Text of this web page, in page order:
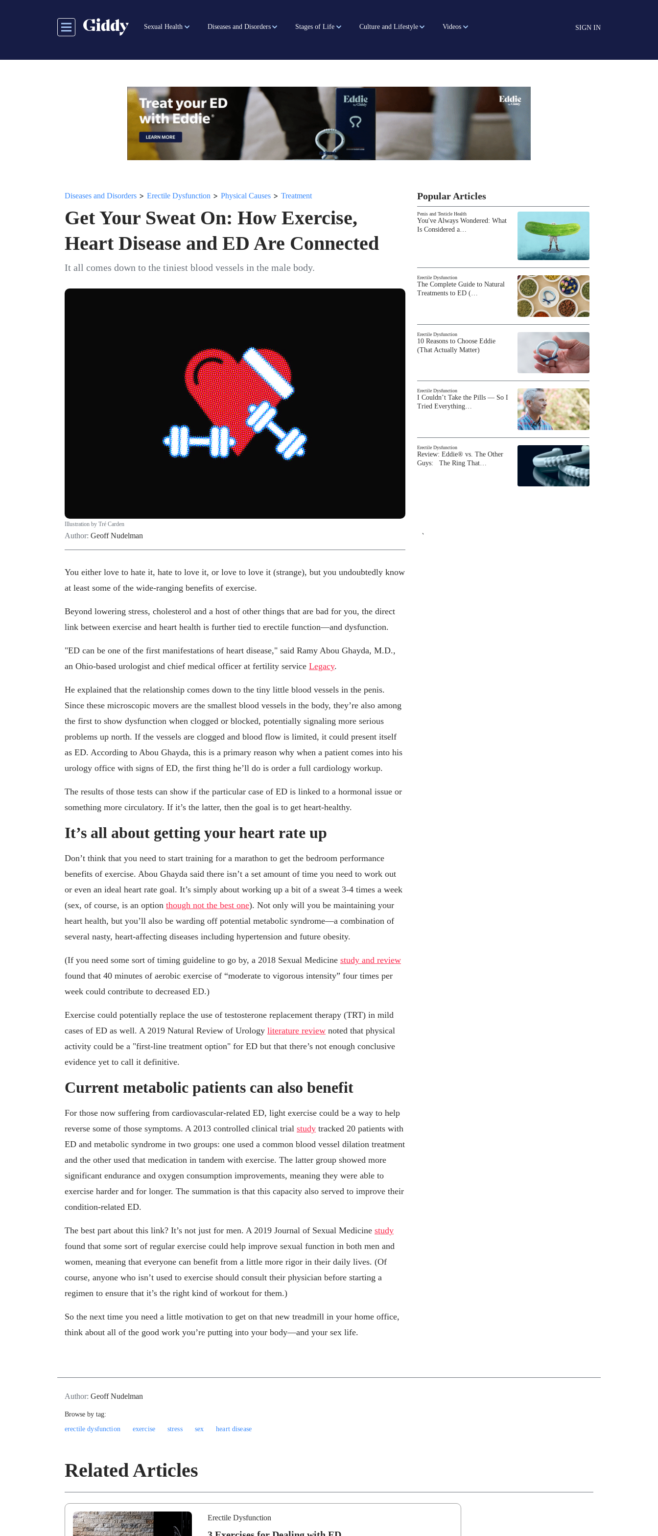
Sexual Health Diseases and Disorders Stages of Life Culture and Lifestyle Videos SIGN IN
Diseases and Disorders > Erectile Dysfunction > Physical Causes > Treatment
Get Your Sweat On: How Exercise,
Heart Disease and ED Are Connected
It all comes down to the tiniest blood vessels in the male body.
Illustration by Tré Carden
Author: Geoff Nudelman
You either love to hate it, hate to love it, or love to love it (strange), but you undoubtedly know
at least some of the wide-ranging benefits of exercise.
Beyond lowering stress, cholesterol and a host of other things that are bad for you, the direct
link between exercise and heart health is further tied to erectile function—and dysfunction.
"ED can be one of the first manifestations of heart disease," said Ramy Abou Ghayda, M.D.,
an Ohio-based urologist and chief medical officer at fertility service Legacy.
He explained that the relationship comes down to the tiny little blood vessels in the penis.
Since these microscopic movers are the smallest blood vessels in the body, they’re also among
the first to show dysfunction when clogged or blocked, potentially signaling more serious
problems up north. If the vessels are clogged and blood flow is limited, it could present itself
as ED. According to Abou Ghayda, this is a primary reason why when a patient comes into his
urology office with signs of ED, the first thing he’ll do is order a full cardiology workup.
The results of those tests can show if the particular case of ED is linked to a hormonal issue or
something more circulatory. If it’s the latter, then the goal is to get heart-healthy.
It’s all about getting your heart rate up
Don’t think that you need to start training for a marathon to get the bedroom performance
benefits of exercise. Abou Ghayda said there isn’t a set amount of time you need to work out
or even an ideal heart rate goal. It’s simply about working up a bit of a sweat 3-4 times a week
(sex, of course, is an option though not the best one). Not only will you be maintaining your
heart health, but you’ll also be warding off potential metabolic syndrome—a combination of
several nasty, heart-affecting diseases including hypertension and future obesity.
(If you need some sort of timing guideline to go by, a 2018 Sexual Medicine study and review
found that 40 minutes of aerobic exercise of “moderate to vigorous intensity” four times per
week could contribute to decreased ED.)
Exercise could potentially replace the use of testosterone replacement therapy (TRT) in mild
cases of ED as well. A 2019 Natural Review of Urology literature review noted that physical
activity could be a "first-line treatment option" for ED but that there’s not enough conclusive
evidence yet to call it definitive.
Current metabolic patients can also benefit
For those now suffering from cardiovascular-related ED, light exercise could be a way to help
reverse some of those symptoms. A 2013 controlled clinical trial study tracked 20 patients with
ED and metabolic syndrome in two groups: one used a common blood vessel dilation treatment
and the other used that medication in tandem with exercise. The latter group showed more
significant endurance and oxygen consumption improvements, meaning they were able to
exercise harder and for longer. The summation is that this capacity also served to improve their
condition-related ED.
The best part about this link? It’s not just for men. A 2019 Journal of Sexual Medicine study
found that some sort of regular exercise could help improve sexual function in both men and
women, meaning that everyone can benefit from a little more rigor in their daily lives. (Of
course, anyone who isn’t used to exercise should consult their physician before starting a
regimen to ensure that it’s the right kind of workout for them.)
So the next time you need a little motivation to get on that new treadmill in your home office,
think about all of the good work you’re putting into your body—and your sex life.
Popular Articles
Penis and Testicle Health
You've Always Wondered: What
Is Considered a…
Erectile Dysfunction
The Complete Guide to Natural
Treatments to ED (…
Erectile Dysfunction
10 Reasons to Choose Eddie
(That Actually Matter)
Erectile Dysfunction
I Couldn’t Take the Pills — So I
Tried Everything…
Erectile Dysfunction
Review: Eddie® vs. The Other
Guys: The Ring That…
`
Author: Geoff Nudelman
Browse by tag:
erectile dysfunction
exercise stress sex heart disease
Related Articles
Erectile Dysfunction